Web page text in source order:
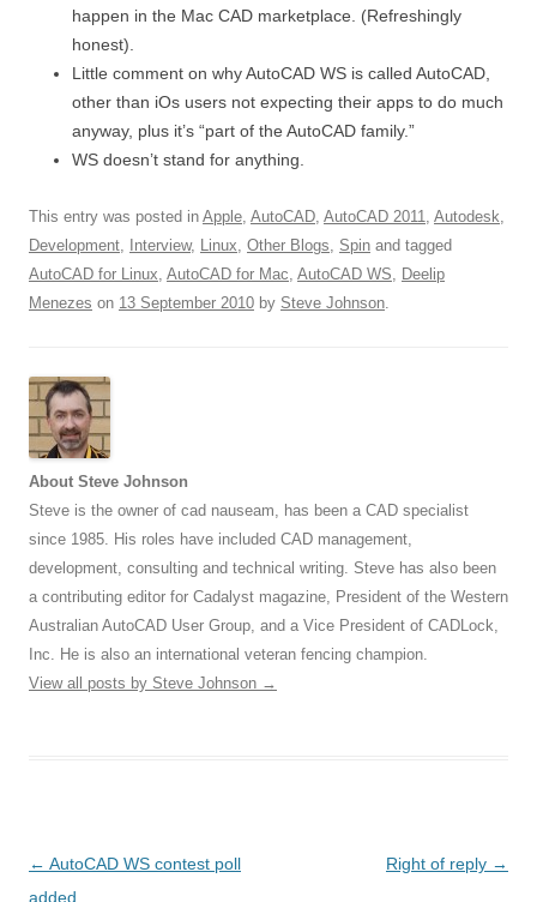
happen in the Mac CAD marketplace. (Refreshingly
honest).
Little comment on why AutoCAD WS is called AutoCAD,
other than iOs users not expecting their apps to do much
anyway, plus it’s “part of the AutoCAD family.”
WS doesn’t stand for anything.
This entry was posted in Apple, AutoCAD, AutoCAD 2011, Autodesk,
Development, Interview, Linux, Other Blogs, Spin and tagged
AutoCAD for Linux, AutoCAD for Mac, AutoCAD WS, Deelip
Menezes on 13 September 2010 by Steve Johnson.
About Steve Johnson
Steve is the owner of cad nauseam, has been a CAD specialist
since 1985. His roles have included CAD management,
development, consulting and technical writing. Steve has also been
a contributing editor for Cadalyst magazine, President of the Western
Australian AutoCAD User Group, and a Vice President of CADLock,
Inc. He is also an international veteran fencing champion.
View all posts by Steve Johnson →
Post
navigation
← AutoCAD WS contest poll
added
Right of reply →